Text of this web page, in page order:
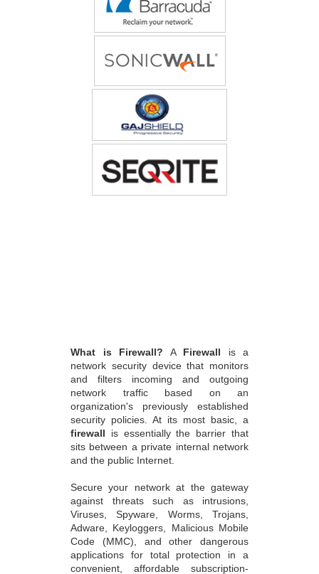
What is Firewall? A Firewall is a
network security device that monitors
and filters incoming and outgoing
network traffic based on an
organization's previously established
security policies. At its most basic, a
firewall is essentially the barrier that
sits between a private internal network
and the public Internet.
Secure your network at the gateway
against threats such as intrusions,
Viruses, Spyware, Worms, Trojans,
Adware, Keyloggers, Malicious Mobile
Code (MMC), and other dangerous
applications for total protection in a
convenient, affordable subscription-